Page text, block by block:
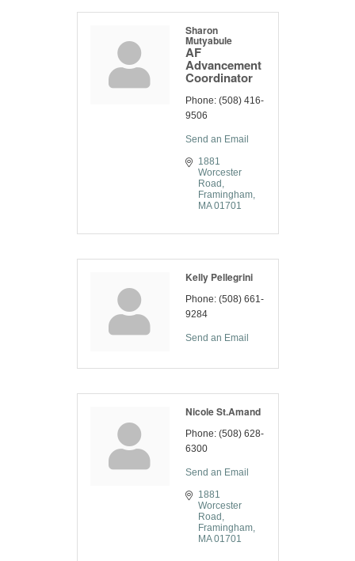
Sharon
Mutyabule
AF
Advancement
Coordinator
Phone: (508) 416-
9506
Send an Email
1881
Worcester
Road
Framingham
MA 01701
Kelly Pellegrini
Phone: (508) 661-
9284
Send an Email
Nicole St.Amand
Phone: (508) 628-
6300
Send an Email
1881
Worcester
Road
Framingham
MA 01701